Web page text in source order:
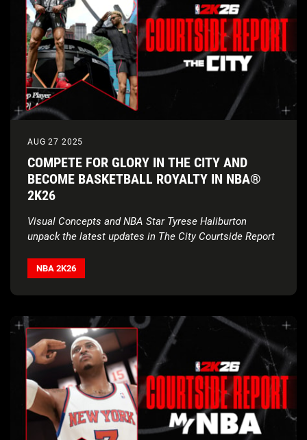
AUG 27 2025
COMPETE FOR GLORY IN THE CITY AND
BECOME BASKETBALL ROYALTY IN NBA®
2K26
Visual Concepts and NBA Star Tyrese Haliburton
unpack the latest updates in The City Courtside Report
NBA 2K26